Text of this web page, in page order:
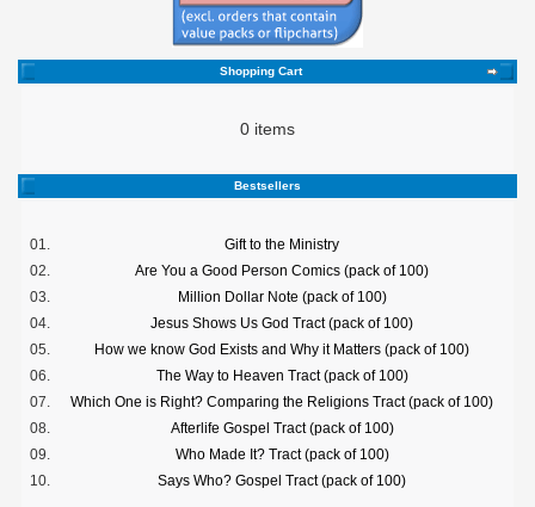
Shopping Cart
0 items
Bestsellers
01.
Gift to the Ministry
02.
Are You a Good Person Comics (pack of 100)
03.
Million Dollar Note (pack of 100)
04.
Jesus Shows Us God Tract (pack of 100)
05.
How we know God Exists and Why it Matters (pack of 100)
06.
The Way to Heaven Tract (pack of 100)
07.
Which One is Right? Comparing the Religions Tract (pack of 100)
08.
Afterlife Gospel Tract (pack of 100)
09.
Who Made It? Tract (pack of 100)
10.
Says Who? Gospel Tract (pack of 100)